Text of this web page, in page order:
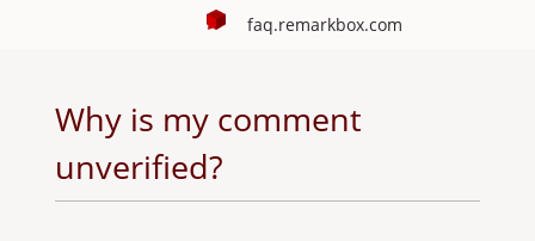
faq.remarkbox.com
Why is my comment
unverified?